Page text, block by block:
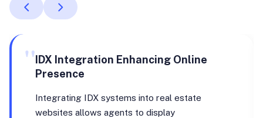
"IDX Integration Enhancing Online
Presence
Integrating IDX systems into real estate
websites allows agents to display